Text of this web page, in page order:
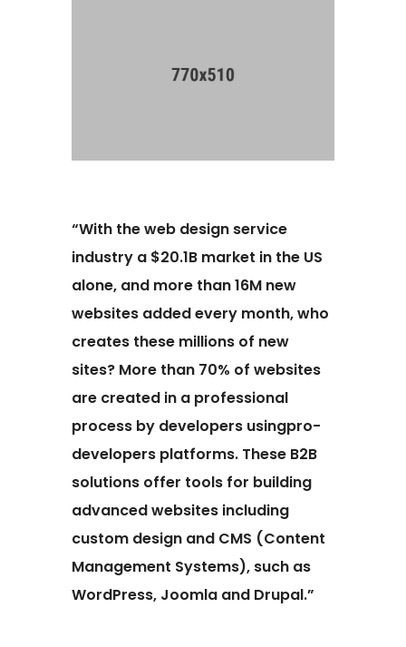
“With the web design service
industry a $20.1B market in the US
alone, and more than 16M new
websites added every month, who
creates these millions of new
sites? More than 70% of websites
are created in a professional
process by developers usingpro-
developers platforms. These B2B
solutions offer tools for building
advanced websites including
custom design and CMS (Content
Management Systems), such as
WordPress, Joomla and Drupal.”